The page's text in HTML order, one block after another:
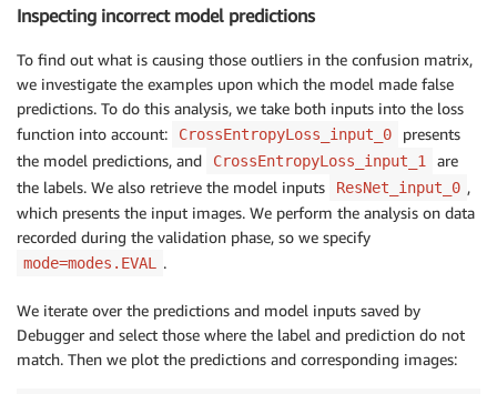
Inspecting incorrect model predictions
To find out what is causing those outliers in the confusion matrix,
we investigate the examples upon which the model made false
predictions. To do this analysis, we take both inputs into the loss
function into account:
CrossEntropyLoss_input_0
presents
the model predictions, and
CrossEntropyLoss_input_1
are
the labels. We also retrieve the model inputs
ResNet_input_0 ,
which presents the input images. We perform the analysis on data
recorded during the validation phase, so we specify
mode=modes.EVAL .
We iterate over the predictions and model inputs saved by
Debugger and select those where the label and prediction do not
match. Then we plot the predictions and corresponding images: